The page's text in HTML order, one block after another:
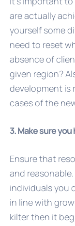
are actually
yourself some
need to reset
absence of
given region?
development is
cases of the
3. Make sure
Ensure that
and
individuals you
in line with
kilter then it